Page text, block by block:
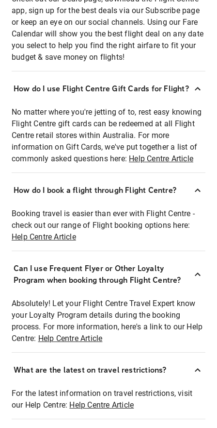
app, sign up for the best deals via our Subscribe page
or keep an eye on our social channels. Using our Fare
Calendar will show you the best flight deal on any date
you select to help you find the right airfare to fit your
budget & save money on flights!
How do I use Flight Centre Gift Cards for Flight?
No matter where you're jetting of to, rest easy knowing
Flight Centre gift cards can be redeemed at all Flight
Centre retail stores within Australia. For more
information on Gift Cards, we've put together a list of
commonly asked questions here: Help Centre Article
How do I book a flight through Flight Centre?
Booking travel is easier than ever with Flight Centre -
check out our range of Flight booking options here:
Help Centre Article
Can I use Frequent Flyer or Other Loyalty
Program when booking through Flight Centre?
Absolutely! Let your Flight Centre Travel Expert know
your Loyalty Program details during the booking
process. For more information, here's a link to our Help
Centre: Help Centre Article
What are the latest on travel restrictions?
For the latest information on travel restrictions, visit
our Help Centre: Help Centre Article